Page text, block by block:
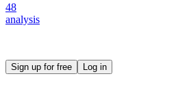
48
analysis
Sign up for free Log in